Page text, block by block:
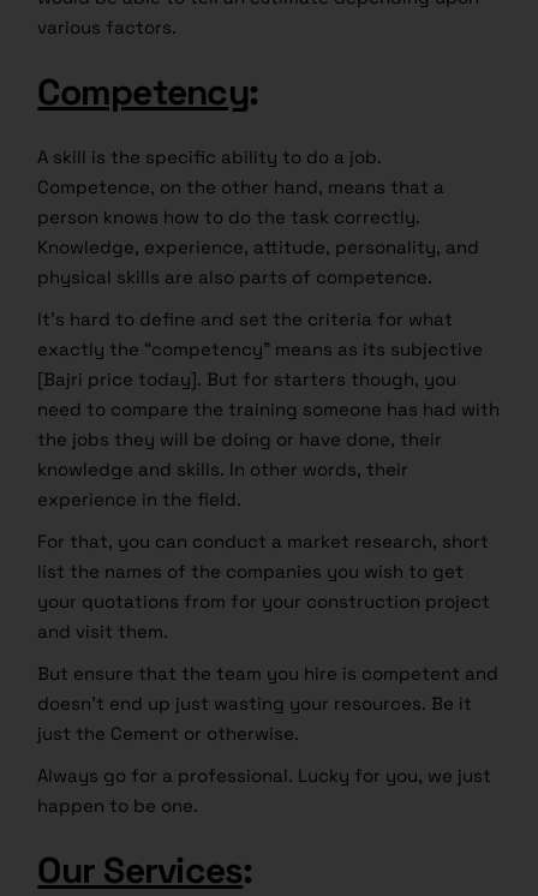
various factors.
Competency:
A skill is the specific ability to do a job.
Competence, on the other hand, means that a
person knows how to do the task correctly.
Knowledge, experience, attitude, personality, and
physical skills are also parts of competence.
It’s hard to define and set the criteria for what
exactly the “competency” means as its subjective
[Bajri price today]. But for starters though, you
need to compare the training someone has had with
the jobs they will be doing or have done, their
knowledge and skills. In other words, their
experience in the field.
For that, you can conduct a market research, short
list the names of the companies you wish to get
your quotations from for your construction project
and visit them.
But ensure that the team you hire is competent and
doesn’t end up just wasting your resources. Be it
just the Cement or otherwise.
Always go for a professional. Lucky for you, we just
happen to be one.
Our Services: